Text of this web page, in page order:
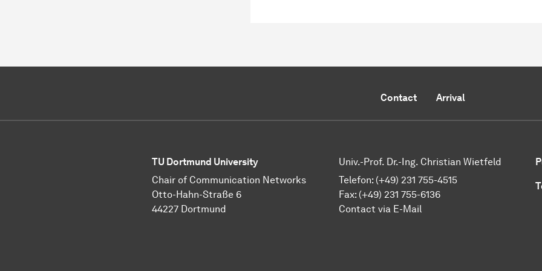
Contact Arrival
TU Dortmund University
Chair of Communication Networks
Otto-Hahn-Straße 6
44227 Dortmund
Univ.-Prof. Dr.-Ing. Christian Wietfeld
Telefon: (+49) 231 755-4515
Fax: (+49) 231 755-6136
Contact via E-Mail